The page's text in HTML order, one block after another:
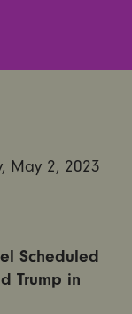
May 2, 2023
Scheduled
Trump in